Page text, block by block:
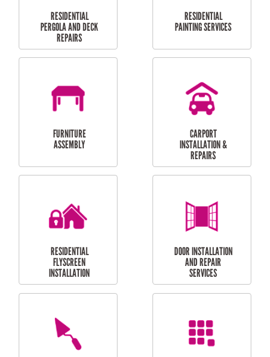
HIGH PRESSURE
CLEANING SERVICES
SKYLIGHTS
MAINTENANCE
RESIDENTIAL GUTTER
CLEANING
RESIDENTIAL
RESIDENTIAL